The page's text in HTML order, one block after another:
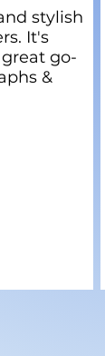
stylish
It's
go-
&